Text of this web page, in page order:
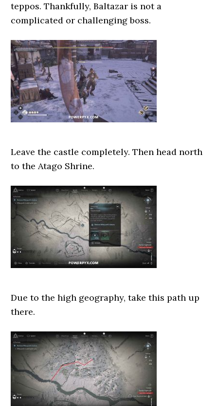
teppos. Thankfully, Baltazar is not a
complicated or challenging boss.
Leave the castle completely. Then head north
to the Atago Shrine.
Due to the high geography, take this path up
there.